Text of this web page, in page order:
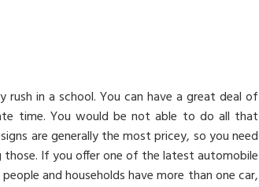
in a school. You can have a great deal of
time. You would be not able to do all that
are generally the most pricey, so you need
If you offer one of the latest automobile
and households have more than one car,